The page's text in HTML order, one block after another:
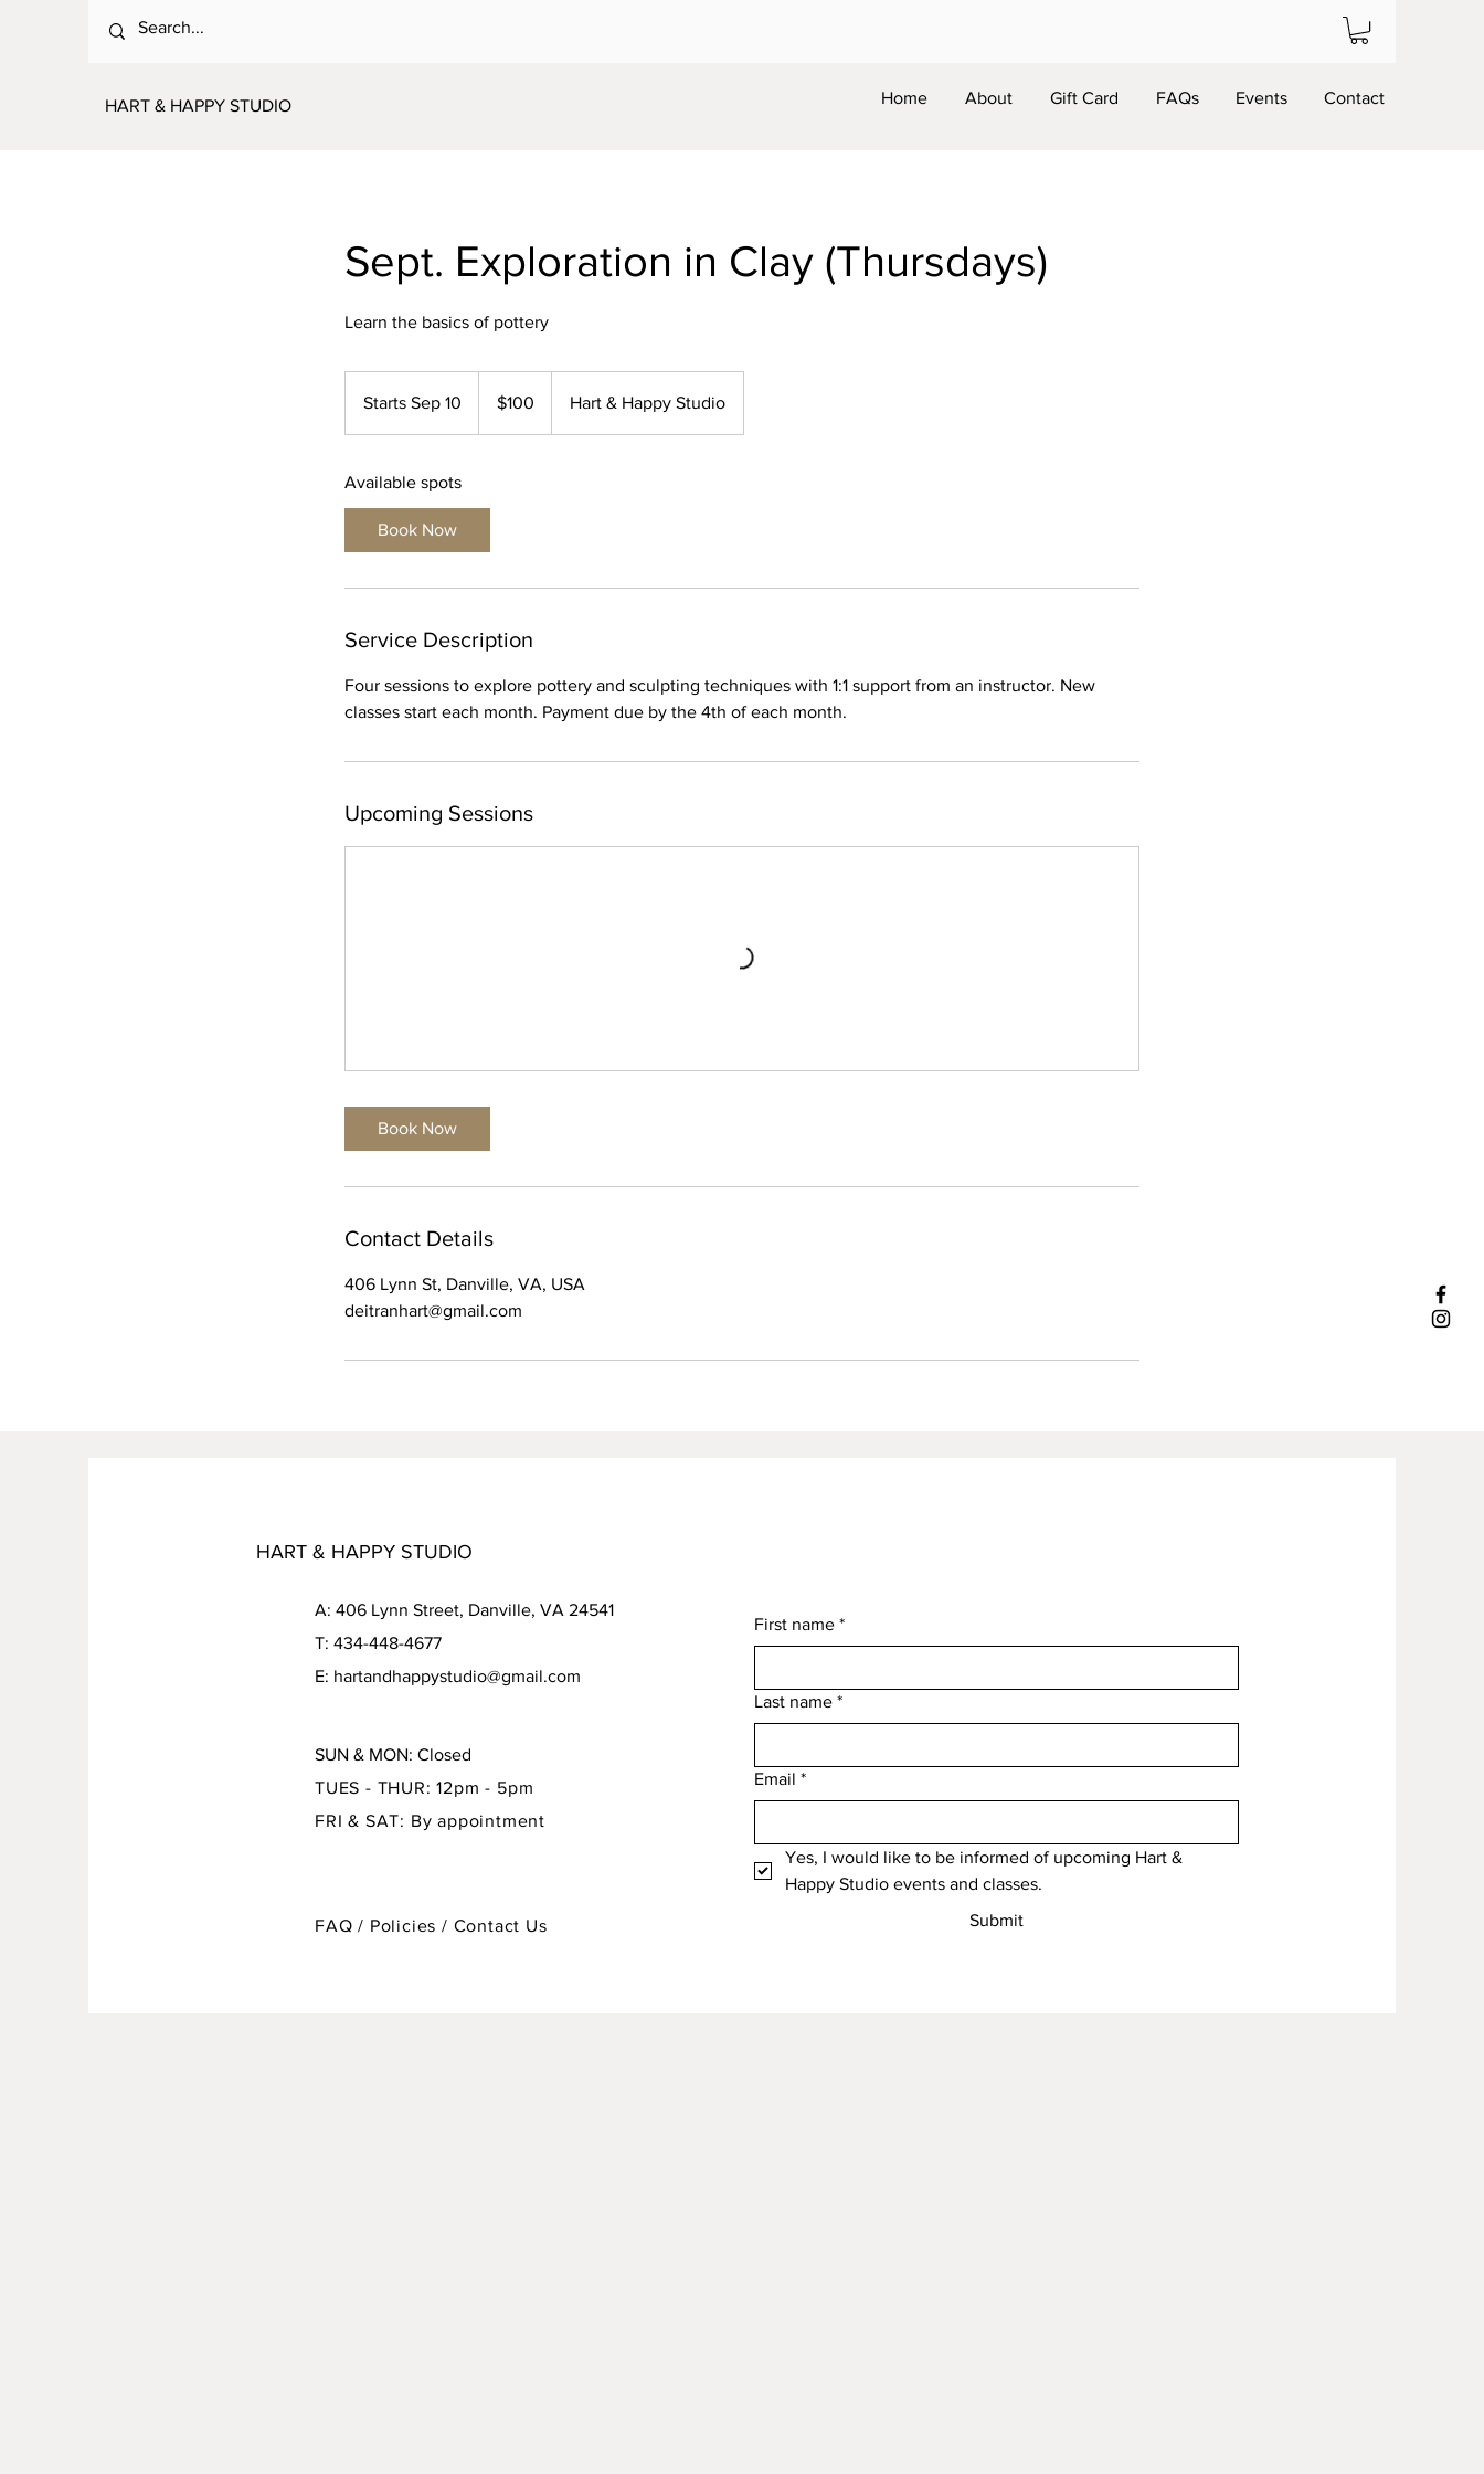
HART & HAPPY STUDIO Home About Gift Card FAQs Events Contact
Sept. Exploration in Clay (Thursdays)
Learn the basics of pottery
Starts Sep 10
t
e
1
dollars$100 Hart & Happy Studio
Available spots
Book Now
Service Description
Four sessions to explore pottery and sculpting techniques with 1:1 support from an instructor. New
classes start each month. Payment due by the 4th of each month.
Upcoming Sessions
Book Now
Contact Details
406 Lynn St, Danville, VA, USA
deitranhart@gmail.com
HART & HAPPY STUDIO
A: 406 Lynn Street, Danville, VA 24541
T: 434-448-4677
E: hartandhappystudio@gmail.com
SUN & MON: Closed
TUES - THUR: 12pm - 5pm
FRI & SAT: By appointment
FAQ / Policies / Contact Us
First name *
Last name *
Email *
Yes, I would like to be informed of upcoming Hart &
Happy Studio events and classes.
Submit